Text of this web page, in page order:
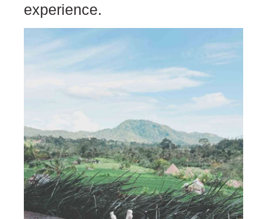
experience.